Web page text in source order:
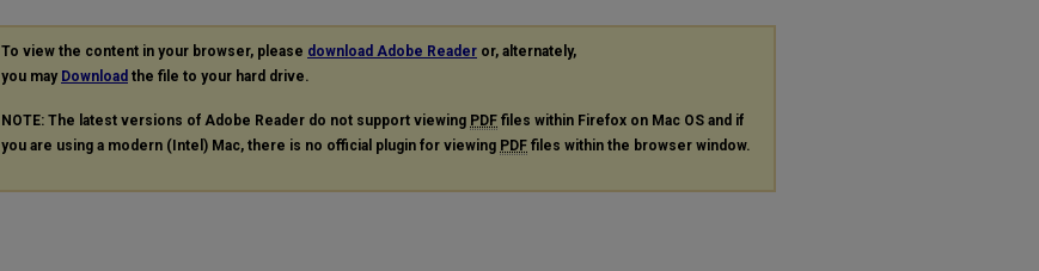
To view the content in your browser, please download Adobe Reader or, alternately,
you may Download the file to your hard drive.
NOTE: The latest versions of Adobe Reader do not support viewing PDF files within Firefox on Mac OS and if
you are using a modern (Intel) Mac, there is no official plugin for viewing PDF files within the browser window.